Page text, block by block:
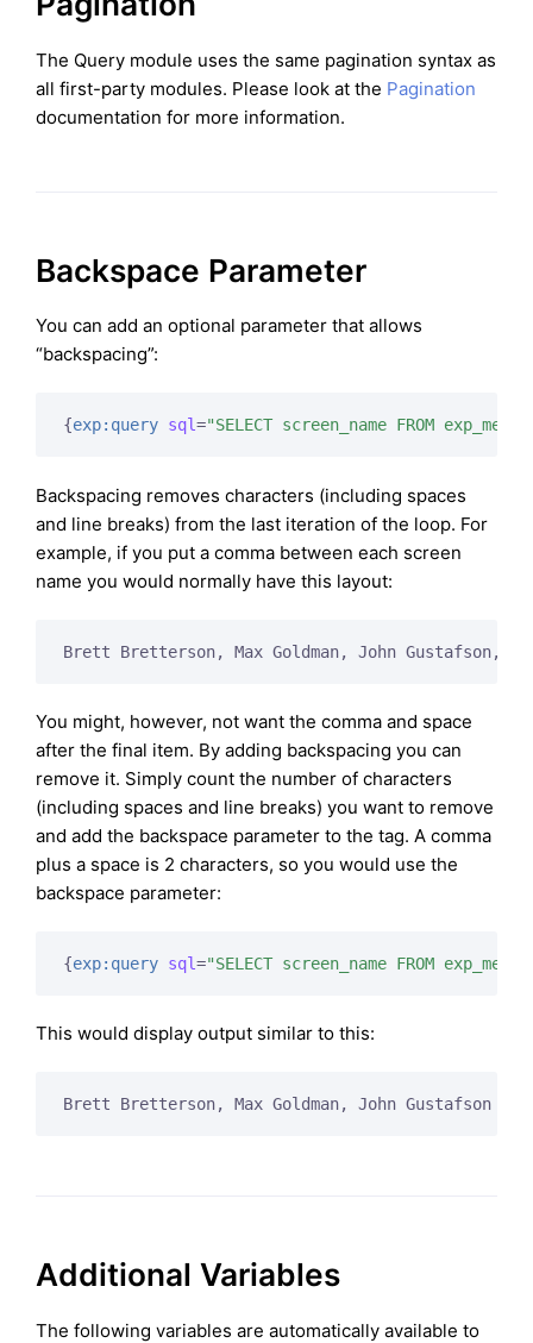
The Query module uses the same pagination syntax as
all first-party modules. Please look at the Pagination
documentation for more information.
Backspace Parameter
You can add an optional parameter that allows
“backspacing”:
{exp:query sql="SELECT screen_name FROM
Backspacing removes characters (including spaces
and line breaks) from the last iteration of the loop. For
example, if you put a comma between each screen
name you would normally have this layout:
Brett Bretterson, Max Goldman, John Gustafson,
You might, however, not want the comma and space
after the final item. By adding backspacing you can
remove it. Simply count the number of characters
(including spaces and line breaks) you want to remove
and add the backspace parameter to the tag. A comma
plus a space is 2 characters, so you would use the
backspace parameter:
{exp:query sql="SELECT screen_name FROM
This would display output similar to this:
Brett Bretterson, Max Goldman, John Gustafson
Additional Variables
The following variables are automatically available to